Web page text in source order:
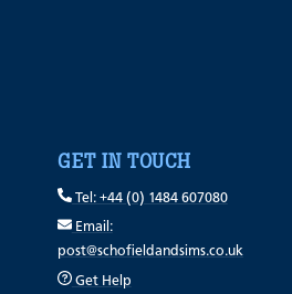
GET IN TOUCH
Tel: +44 (0) 1484 607080
Email:
post@schofieldandsims.co.uk
Get Help